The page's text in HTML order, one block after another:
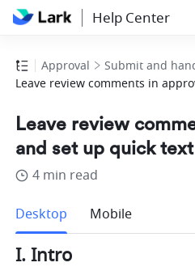
Help Center
Approval
Submit and
Leave review comments in
Leave review
and set up quick text
4 min read
Desktop
Mobile
I. Intro